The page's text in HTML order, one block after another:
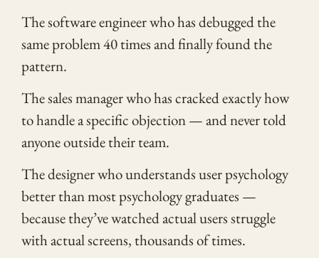
The software engineer who has debugged the
same problem 40 times and finally found the
pattern.
The sales manager who has cracked exactly how
to handle a specific objection — and never told
anyone outside their team.
The designer who understands user psychology
better than most psychology graduates —
because they’ve watched actual users struggle
with actual screens, thousands of times.